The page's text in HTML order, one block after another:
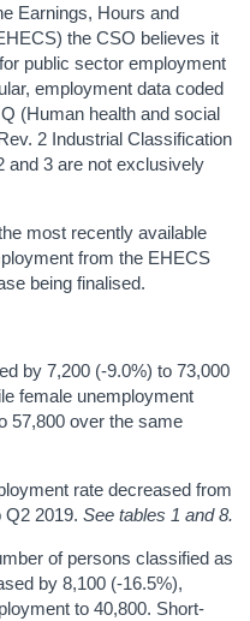
Earnings, Hours and
the CSO believes it
public sector employment
employment data coded
(Human health and social
2 Industrial Classification
and 3 are not exclusively
most recently available
from the EHECS
being finalised.
by 7,200 (-9.0%) to 73,000
female unemployment
57,800 over the same
rate decreased from
Q2 2019. See tables 1 and 8.
of persons classified as
by 8,100 (-16.5%),
to 40,800. Short-